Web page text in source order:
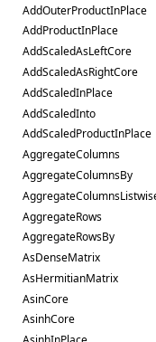
AddOuterProductInPlace
AddProductInPlace
AddScaledAsLeftCore
AddScaledAsRightCore
AddScaledInPlace
AddScaledInto
AddScaledProductInPlace
AggregateColumns
AggregateColumnsBy
AggregateRows
AggregateRowsBy
AsDenseMatrix
AsHermitianMatrix
AsinCore
AsinhCore